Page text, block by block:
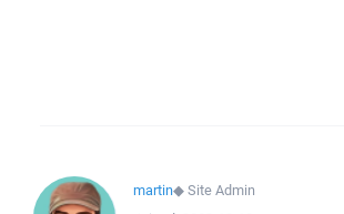
martin◆Site Admin